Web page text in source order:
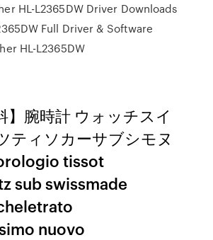
HL-L2365DW Driver Downloads
Full Driver & Software
HL-L2365DW
】腕時計 ウォッチスイ
ティソカーサブシモヌ
tissot
sub swissmade
nuovo